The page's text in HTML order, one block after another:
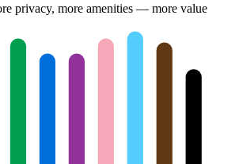
privacy, more amenities — more value